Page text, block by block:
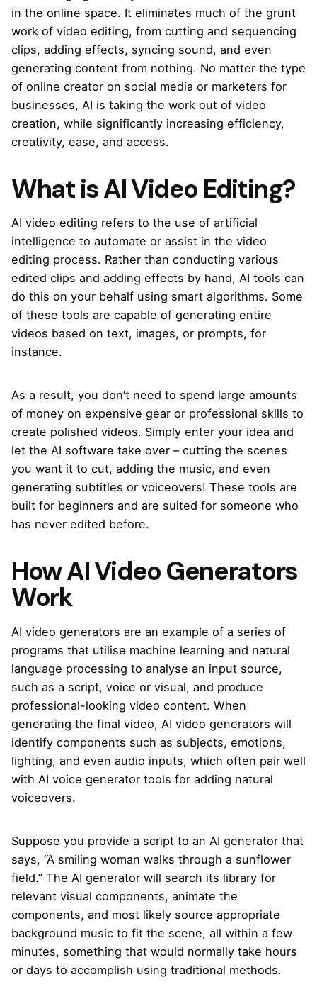
in the online space. It eliminates much of the grunt
work of video editing, from cutting and sequencing
clips, adding effects, syncing sound, and even
generating content from nothing. No matter the type
of online creator on social media or marketers for
businesses, AI is taking the work out of video
creation, while significantly increasing efficiency,
creativity, ease, and access.
What is AI Video Editing?
AI video editing refers to the use of artificial
intelligence to automate or assist in the video
editing process. Rather than conducting various
edited clips and adding effects by hand, AI tools can
do this on your behalf using smart algorithms. Some
of these tools are capable of generating entire
videos based on text, images, or prompts, for
instance.
As a result, you don’t need to spend large amounts
of money on expensive gear or professional skills to
create polished videos. Simply enter your idea and
let the AI software take over – cutting the scenes
you want it to cut, adding the music, and even
generating subtitles or voiceovers! These tools are
built for beginners and are suited for someone who
has never edited before.
How AI Video Generators
Work
AI video generators are an example of a series of
programs that utilise machine learning and natural
language processing to analyse an input source,
such as a script, voice or visual, and produce
professional-looking video content. When
generating the final video, AI video generators will
identify components such as subjects, emotions,
lighting, and even audio inputs, which often pair well
with AI voice generator tools for adding natural
voiceovers.
Suppose you provide a script to an AI generator that
says, “A smiling woman walks through a sunflower
field.” The AI generator will search its library for
relevant visual components, animate the
components, and most likely source appropriate
background music to fit the scene, all within a few
minutes, something that would normally take hours
or days to accomplish using traditional methods.